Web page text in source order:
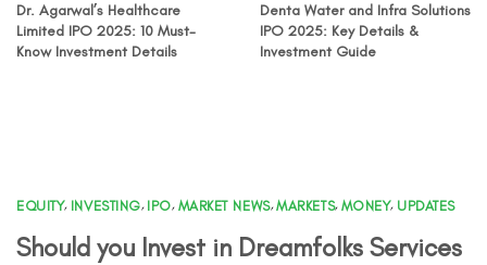
Dr. Agarwal’s Healthcare
Limited IPO 2025: 10 Must-
Know Investment Details
Denta Water and Infra Solutions
IPO 2025: Key Details &
Investment Guide
EQUITY, INVESTING, IPO, MARKET NEWS,MARKETS, MONEY, UPDATES
Should you Invest in Dreamfolks Services